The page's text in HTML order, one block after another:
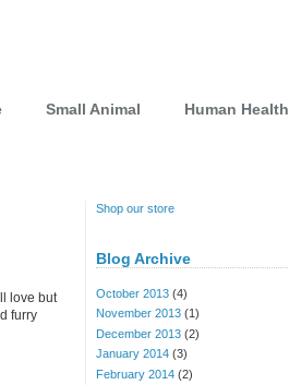
Small Animal Human Health
love but
furry
Shop our store
Blog Archive
October 2013 (4)
November 2013 (1)
December 2013 (2)
January 2014 (3)
February 2014 (2)